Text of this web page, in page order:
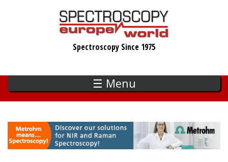
Spectroscopy Since 1975
☰ Menu